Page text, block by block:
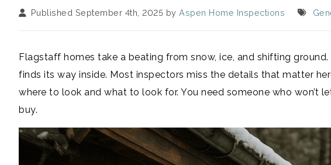
Published September 4th, 2025 by Aspen Home Inspections
Flagstaff homes take a beating from snow, ice, and shifting
finds its way inside. Most inspectors miss the details that matter
where to look and what to look for. You need someone who won’t
buy.